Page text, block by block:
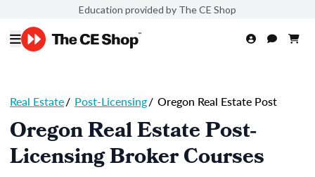
Education provided by The CE Shop
Real Estate/ Post-Licensing/ Oregon Real Estate Post
Oregon Real Estate Post-
Licensing Broker Courses